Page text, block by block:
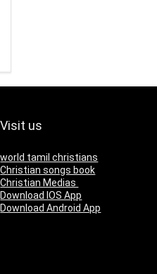
Visit us
world tamil christians
Christian songs book
Christian Medias
Download IOS App
Download Android App